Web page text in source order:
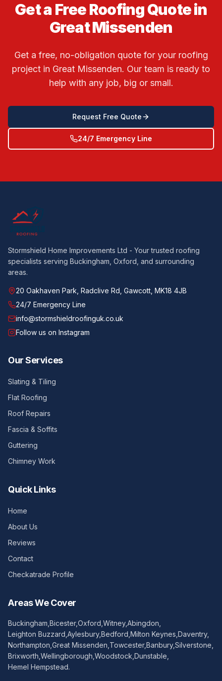
Get a Free Roofing Quote in
Great Missenden
Get a free, no-obligation quote for your roofing
project in Great Missenden. Our team is ready to
help with any job, big or small.
Request Free Quote
24/7 Emergency Line
Stormshield Home Improvements Ltd - Your trusted roofing
specialists serving Buckingham, Oxford, and surrounding
areas.
20 Oakhaven Park, Radclive Rd, Gawcott, MK18 4JB
24/7 Emergency Line
info@stormshieldroofinguk.co.uk
Follow us on Instagram
Our Services
Slating & Tiling
Flat Roofing
Roof Repairs
Fascia & Soffits
Guttering
Chimney Work
Quick Links
Home
About Us
Reviews
Contact
Checkatrade Profile
Areas We Cover
Buckingham Bicester,Oxford Witney,Abingdon
Leighton Buzzard Aylesbury,Bedford Milton Keynes Daventry,
Northampton Great Missenden Towcester,Banbury,Silverstone
Brixworth Wellingborough Woodstock Dunstable
Hemel Hempstead.